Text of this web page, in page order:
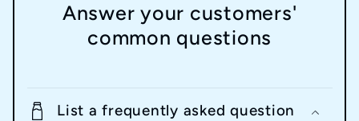
Answer your customers'
common questions
List a frequently asked question